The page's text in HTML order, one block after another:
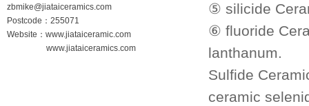
zbmike@jiataiceramics.com
Postcode：255071
Website：www.jiataiceramic.com
www.jiataiceramics.com
⑤ silicide
⑥ fluoride
lanthanum.
Sulfide
ceramic